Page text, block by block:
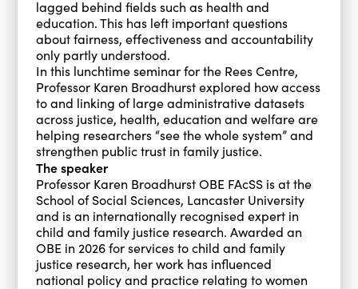
lagged behind fields such as health and
education. This has left important questions
about fairness, effectiveness and accountability
only partly understood.
In this lunchtime seminar for the Rees Centre,
Professor Karen Broadhurst explored how access
to and linking of large administrative datasets
across justice, health, education and welfare are
helping researchers “see the whole system” and
strengthen public trust in family justice.
The speaker
Professor Karen Broadhurst OBE FAcSS is at the
School of Social Sciences, Lancaster University
and is an internationally recognised expert in
child and family justice research. Awarded an
OBE in 2026 for services to child and family
justice research, her work has influenced
national policy and practice relating to women